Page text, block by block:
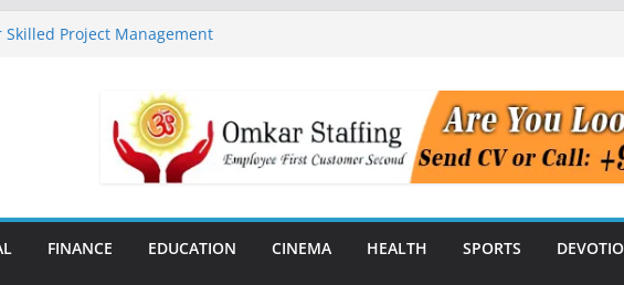
Project Management
India’s First SF6-Free RMU
Transmission Project in
FINANCE EDUCATION CINEMA HEALTH SPORTS